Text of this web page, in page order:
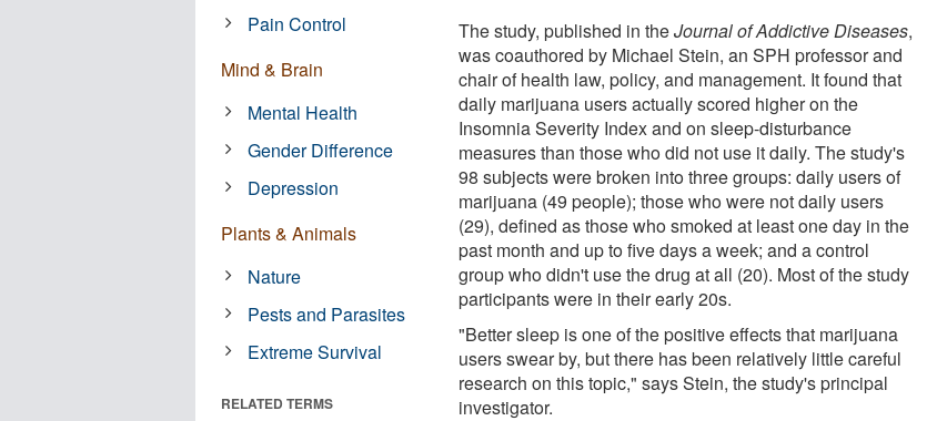
The study, published in theJournal of Addictive Diseases,
was coauthored by Michael Stein, an SPH professor and
chair of health law, policy, and management. It found that
daily marijuana users actually scored higher on the
Insomnia Severity Index and on sleep-disturbance
measures than those who did not use it daily. The study's
98 subjects were broken into three groups: daily users of
marijuana (49 people); those who were not daily users
(29), defined as those who smoked at least one day in the
past month and up to five days a week; and a control
group who didn't use the drug at all (20). Most of the study
participants were in their early 20s.
"Better sleep is one of the positive effects that marijuana
users swear by, but there has been relatively little careful
research on this topic," says Stein, the study's principal
investigator.
Pain Control
Mind & Brain
Mental Health
Gender Difference
Depression
Plants & Animals
Nature
Pests and Parasites
Extreme Survival
RELATED TERMS